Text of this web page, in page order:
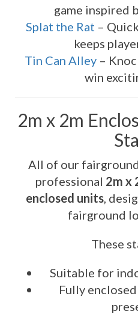
game inspired
Splat the Rat –
keeps
Tin Can Alley–
win
2m x 2m
All of our
professional 2m x
enclosed units,
fairground
These
Suitable for
Fully